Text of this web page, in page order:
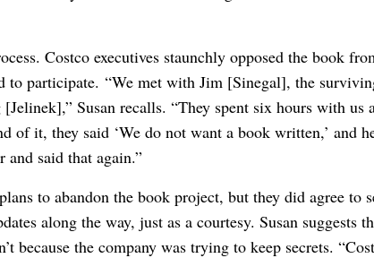
Costco executives staunchly opposed the book
to participate. “We met with Jim [Sinegal], the
Susan recalls. “They spent six hours with us
of it, they said ‘We do not want a book written,’ and
and said that again.”
to abandon the book project, but they did agree to
along the way, just as a courtesy. Susan suggests
because the company was trying to keep secrets.